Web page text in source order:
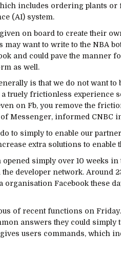
includes ordering plants or
(AI) system.
on board to create their
may want to write to the NBA
and could pave the manner
as well.
is that we do not wantto
atruelyfrictionless experience
on Fb, you removethe
of Messenger, informed CNBC
to simplyto enable our
extra solutions to enable
opened simplyover 10 weeks in
developer network. Around
organisation Facebook these
of recent functions on
answers they could simply
gives users commands, which